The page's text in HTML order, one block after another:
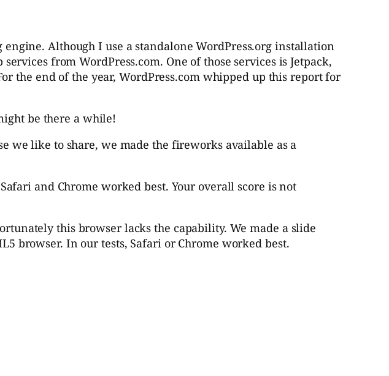
Although I use a standalone WordPress.org installation
from WordPress.com. One of those services is Jetpack,
the end of the year, WordPress.com whipped up this report for
be there a while!
we like to share, we made the fireworks available as a
and Chrome worked best. Your overall score isnot
this browser lacks the capability. We made a slide
browser. In our tests, Safari or Chrome worked best.